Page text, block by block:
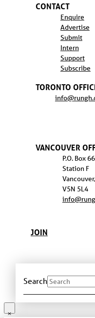
CONTACT
Enquire
Advertise
Submit
Intern
Support
Subscribe
TORONTO
VANCOUVER
P.O. Box
Station F
V5N 5L4
JOIN
Search